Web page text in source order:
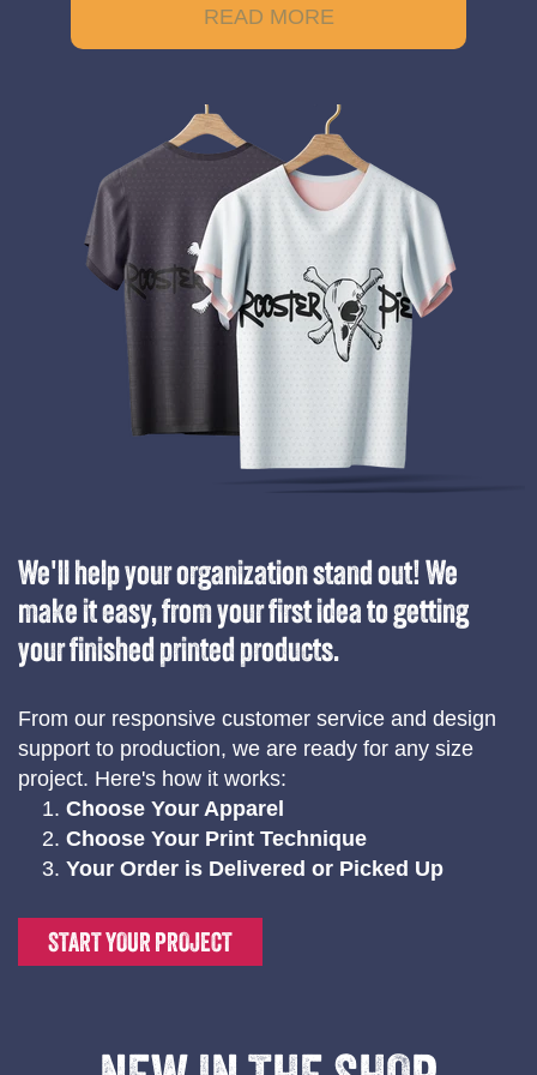
READ MORE
We'll help your organization stand out! We
make it easy, from your first idea to getting
your finished printed products.
From our responsive customer service and design
support to production, we are ready for any size
project. Here's how it works:
Choose Your Apparel
Choose Your Print Technique
Your Order is Delivered or Picked Up
START YOUR PROJECT